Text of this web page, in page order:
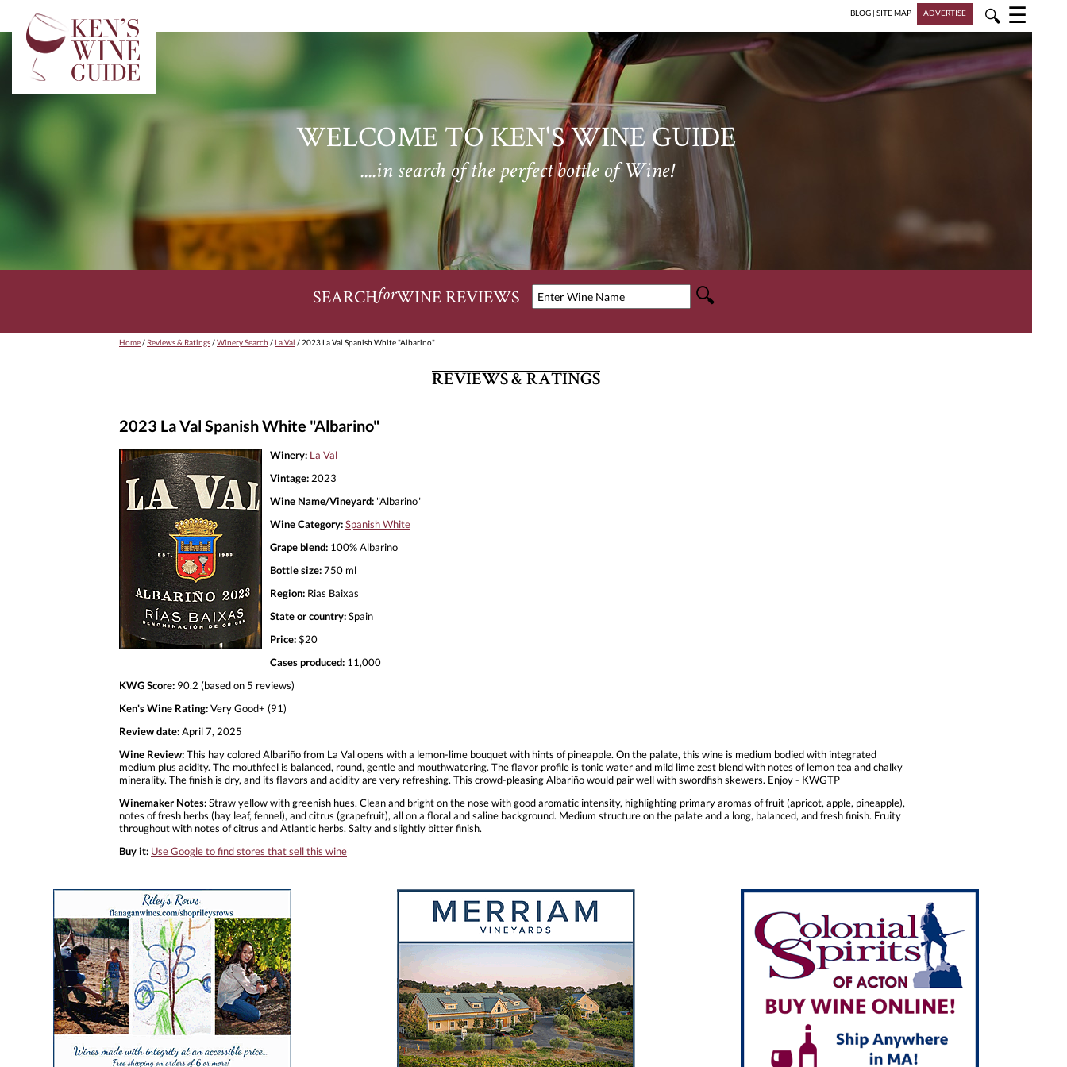
BLOG | SITE MAP ADVERTISE 🔍 ☰
WELCOME TO KEN'S WINE GUIDE
....in search of the perfect bottle of Wine!
SEARCHforWINE REVIEWS
Home/ Reviews & Ratings/Winery Search /La Val / 2023 La Val Spanish White "Albarino"
REVIEWS & RATINGS
2023 La Val Spanish White "Albarino"
Winery: La Val
Vintage: 2023
Wine Name/Vineyard: "Albarino"
Wine Category:Spanish White
Grape blend: 100% Albarino
Bottle size:750 ml
Region: Rias Baixas
State or country:Spain
Price:$20
Cases produced: 11,000
KWG Score: 90.2 (based on 5 reviews)
Ken's Wine Rating:Very Good+ (91)
Review date:April 7, 2025
Wine Review:This hay colored Albariño from La Val opens with a lemon-lime bouquet with hints of pineapple. On the palate, this wine is medium bodied with integrated
medium plus acidity. The mouthfeel is balanced, round, gentle and mouthwatering. The flavor profile is tonic water and mild lime zest blend with notes of lemon tea and chalky
minerality. The finish is dry, and its flavors and acidity are very refreshing. This crowd-pleasing Albariño would pair well with swordfish skewers. Enjoy - KWGTP
Winemaker Notes:Straw yellow with greenish hues. Clean and bright on the nose with good aromatic intensity, highlighting primary aromas of fruit (apricot, apple, pineapple),
notes of fresh herbs (bay leaf, fennel), and citrus (grapefruit), all on a floral and saline background. Medium structure on the palate and a long, balanced, and fresh finish. Fruity
throughout with notes of citrus and Atlantic herbs. Salty and slightly bitter finish.
Buy it: Use Google to find stores that sell this wine